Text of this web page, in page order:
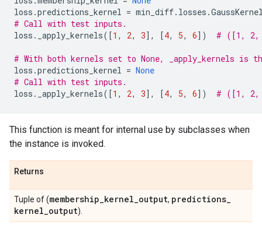
loss .predictions_kernel = min_diff. losses .
# Call with test inputs.
loss . _apply_kernels([1 , 2, 3], [4, 5, 6]) # ([1, 2,
# With both kernels set to None, _apply_kernels is
loss .predictions_kernel = None
# Call with test inputs.
loss . _apply_kernels([1 , 2, 3], [4, 5, 6]) # ([1,
This function is meant for internal use by subclasses when
the instance is invoked.
Returns
Tuple of (membership_kernel_output, predictions_
kernel_output).